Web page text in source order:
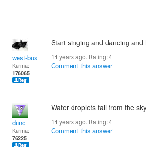
west-bus
Karma:
176065
Start singing and dancing and
14 years ago. Rating:4
Comment this answer
dunc
Karma:
76225
Water droplets fall from the
14 years ago. Rating:4
Comment this answer